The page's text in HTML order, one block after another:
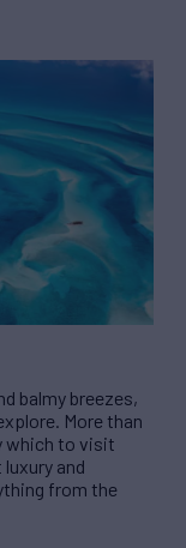
balmy breezes,
More than
which to visit
and
from the